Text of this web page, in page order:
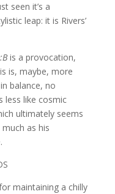
seen it’s a
leap: it is Rivers’
is a provocation,
is, maybe, more
balance, no
less like cosmic
ultimately seems
as his
maintaining a chilly